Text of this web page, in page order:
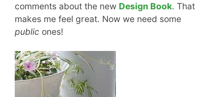
comments about the new Design Book. That
makes me feel great. Now we need some
public ones!